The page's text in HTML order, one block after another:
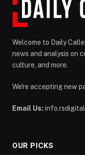
Welcome to Daily
news and analysis on
culture, and more.
We're accepting new
Email Us:
OUR PICKS